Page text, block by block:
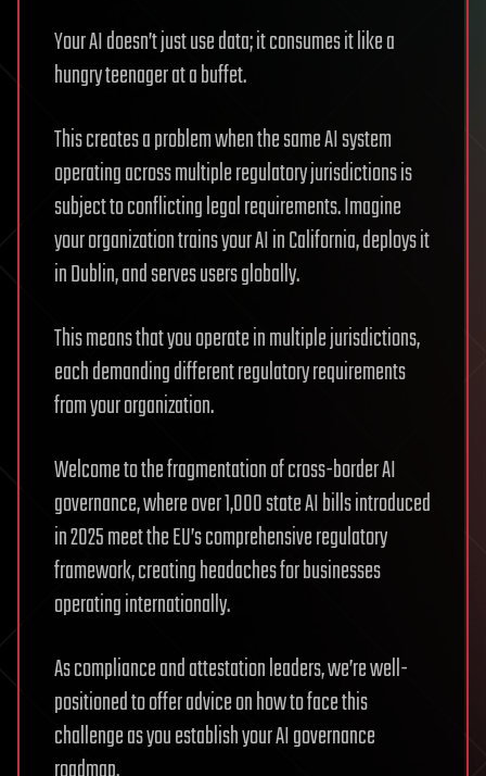
Your AI doesn’t just use data; it consumes it like a
hungry teenager at a buffet.
This creates a problem when the same AI system
operating across multiple regulatory jurisdictions is
subject to conflicting legal requirements. Imagine
your organization trains your AI in California, deploys it
in Dublin, and serves users globally.
This means that you operate in multiple jurisdictions,
each demanding different regulatory requirements
from your organization.
Welcome to the fragmentation of cross-border AI
governance, where over 1,000 state AI bills introduced
in 2025 meet the EU’s comprehensive regulatory
framework, creating headaches for businesses
operating internationally.
As compliance and attestation leaders, we’re well-
positioned to offer advice on how to face this
challenge as you establish your AI governance